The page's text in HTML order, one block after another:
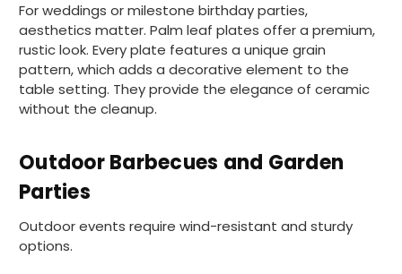
For weddings or milestone birthday parties,
aesthetics matter. Palm leaf plates offer a premium,
rustic look. Every plate features a unique grain
pattern, which adds a decorative element to the
table setting. They provide the elegance of ceramic
without the cleanup.
Outdoor Barbecues and Garden
Parties
Outdoor events require wind-resistant and sturdy
options.
United Kingdom, 3 weeks ago
Jasmin A
Verified Customer
Helpful ? Yes Share
Facebook
1 month ago
Carolyn W